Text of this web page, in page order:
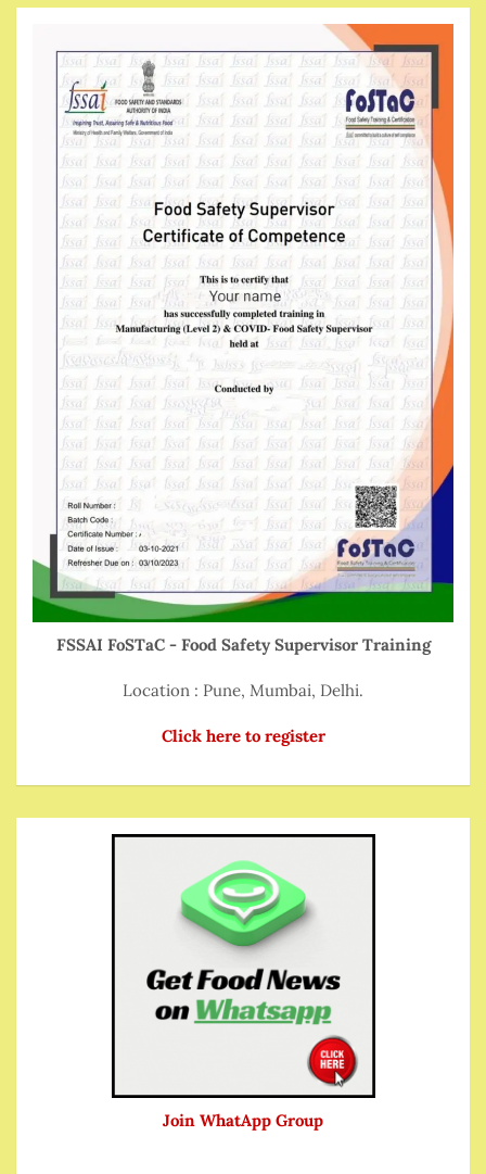
FSSAI FoSTaC - Food Safety Supervisor Training
Location : Pune, Mumbai, Delhi.
Click here to register
Join WhatApp Group